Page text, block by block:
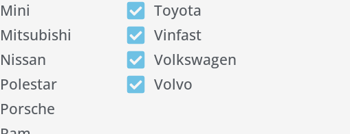
Mini
Mitsubishi
Nissan
Polestar
Porsche
Toyota
Vinfast
Volkswagen
Volvo